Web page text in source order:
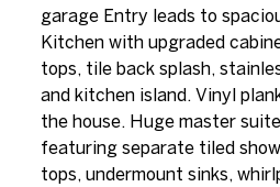
garage Entry leads to
Kitchen with upgraded
tops, tile back splash,
and kitchen island. Vinyl
the house. Huge master
featuring separate tiled
tops, undermount sinks,